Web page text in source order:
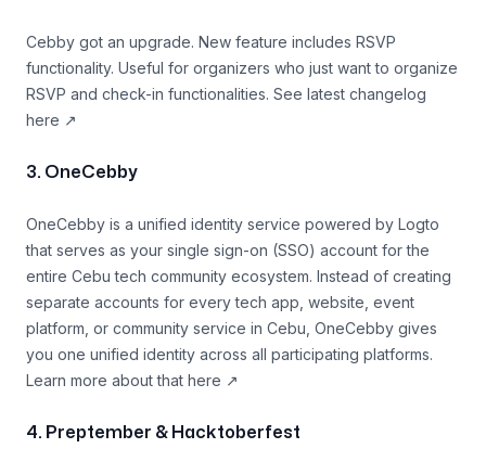
Cebby got an upgrade. New feature includes RSVP
functionality. Useful for organizers who just want to organize
RSVP and check-in functionalities. See latest changelog
here ↗
3. OneCebby
OneCebby is a unified identity service powered by Logto
that serves as your single sign-on (SSO) account for the
entire Cebu tech community ecosystem. Instead of creating
separate accounts for every tech app, website, event
platform, or community service in Cebu, OneCebby gives
you one unified identity across all participating platforms.
Learn more about that here ↗
4. Preptember & Hacktoberfest